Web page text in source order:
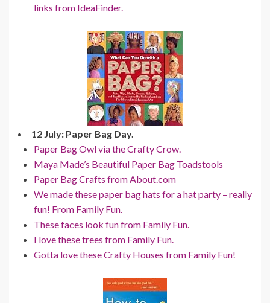
links from IdeaFinder.
12 July: Paper Bag Day.
Paper Bag Owl via the Crafty Crow.
Maya Made’s Beautiful Paper Bag Toadstools
Paper Bag Crafts from About.com
We made these paper bag hats for a hat party – really
fun! From Family Fun.
These faces look fun from Family Fun.
I love these trees from Family Fun.
Gotta love these Crafty Houses from Family Fun!